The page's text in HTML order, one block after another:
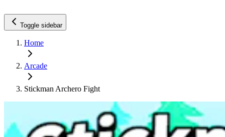
Toggle sidebar
Home
Arcade
Stickman Archero Fight